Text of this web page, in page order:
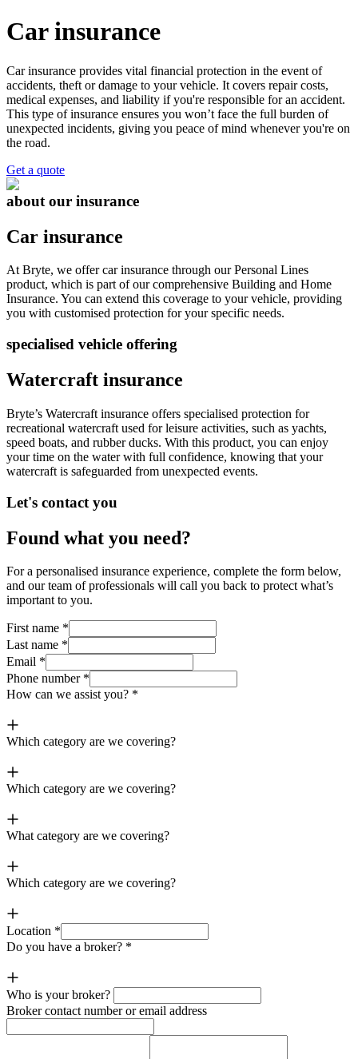
Car insurance
Car insurance provides vital financial protection in the event of
accidents, theft or damage to your vehicle. It covers repair costs,
medical expenses, and liability if you're responsible for an accident.
This type of insurance ensures you won’t face the full burden of
unexpected incidents, giving you peace of mind whenever you're on
the road.
Get a quote
about our insurance
Car insurance
At Bryte, we offer car insurance through ourPersonal Lines
product, which is part of our comprehensive Building and Home
Insurance. You can extend this coverage to your vehicle, providing
you with customised protection for your specific needs.
specialised vehicle offering
Watercraft insurance
Bryte’s Watercraft insurance offers specialised protection for
recreational watercraft used for leisure activities, such as yachts,
speed boats, and rubber ducks. With this product, you can enjoy
your time on the water with full confidence, knowing that your
watercraft is safeguarded from unexpected events.
Let's contact you
Found what you need?
For a personalised insurance experience, complete the form below,
and our team of professionals will call you back to protectwhat’s
important to you.
First name *
Last name *
Email *
Phone number *
How can we assist you? *
Which category are we covering?
Which category are we covering?
What category are we covering?
Which category are we covering?
Location *
Do you have a broker? *
Who is your broker?
Broker contact number or email address